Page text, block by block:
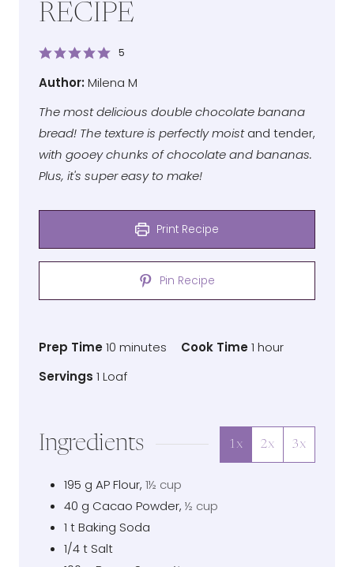
RECIPE
5
Author
Author:Milena M
The most delicious double chocolate banana
bread! The texture is perfectly moistand tender,
with gooey chunks of chocolate and bananas.
Plus, it's super easy to make!
Print Recipe
Pin Recipe
Prep
Time
Prep Time10 minutes
minutes
Cook
Cook Time1 hour
hour
Servings
Servings 1 Loaf
Ingredients 1x 2x 3x
195 g AP Flour, 1½ cup
40 g Cacao Powder, ½ cup
1 tBaking Soda
1/4t Salt